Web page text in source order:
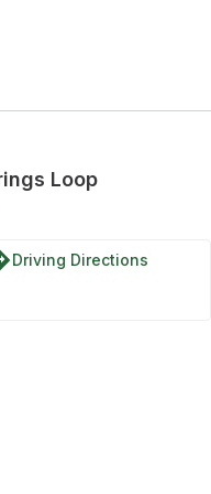
Ramble and Indian
Loop
Driving Directions